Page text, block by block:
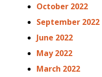
October 2022
September 2022
June 2022
May 2022
March 2022